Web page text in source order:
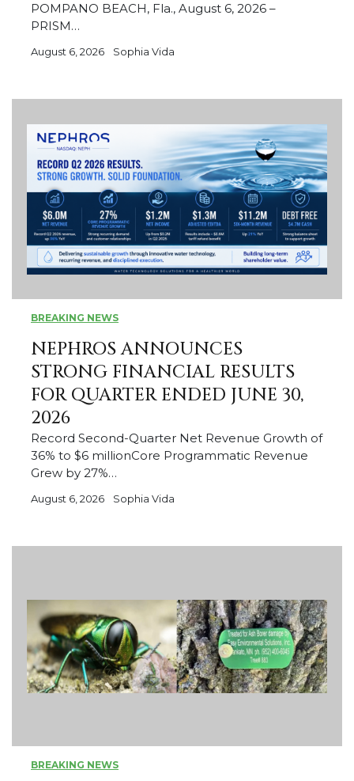
POMPANO BEACH, Fla., August 6, 2026 –
PRISM…
August 6, 2026 Sophia Vida
BREAKING NEWS
­­NEPHROS ANNOUNCES
STRONG FINANCIAL RESULTS
FOR QUARTER ENDED JUNE 30,
2026
Record Second-Quarter Net Revenue Growth of
36% to $6 millionCore Programmatic Revenue
Grew by 27%…
August 6, 2026 Sophia Vida
BREAKING NEWS